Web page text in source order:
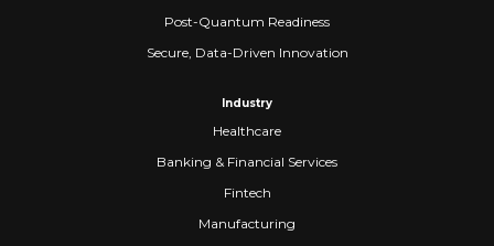
Post-Quantum Readiness
Secure, Data-Driven Innovation
Industry
Healthcare
Banking & Financial Services
Fintech
Manufacturing